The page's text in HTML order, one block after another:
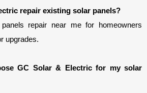
repair existing solar panels?
repair near me for homeowners
upgrades.
GC Solar & Electric for my solar